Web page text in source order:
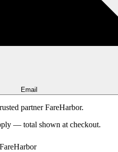
Email
partner FareHarbor.
— total shown at checkout.